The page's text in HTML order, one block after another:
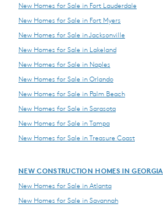
New Homes for Sale in Fort Lauderdale
New Homes for Sale in Fort Myers
New Homes for Sale in Jacksonville
New Homes for Sale in Lakeland
New Homes for Sale in Naples
New Homes for Sale in Orlando
New Homes for Sale in Palm Beach
New Homes for Sale in Sarasota
New Homes for Sale in Tampa
New Homes for Sale in Treasure Coast
NEW CONSTRUCTION HOMES IN GEORGIA
New Homes for Sale in Atlanta
New Homes for Sale in Savannah